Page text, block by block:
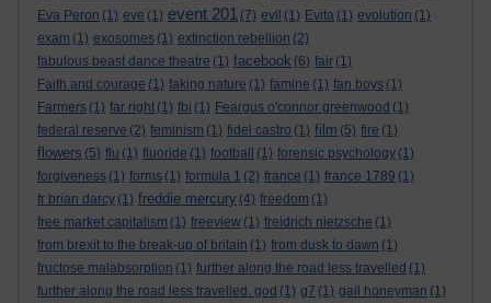
Eva Peron (1) eve (1) event 201 (7) evil (1) Evita (1) evolution (1)
exam (1) exosomes (1) extinction rebellion (2)
fabulous beast dance theatre (1) facebook (6) fair (1)
Faith and courage (1) faking nature (1) famine (1) fan boys (1)
Farmers (1) far right (1) fbi (1) Feargus o'connor greenwood (1)
federal reserve (2) feminism (1) fidel castro (1) film (5) fire (1)
flowers (5) flu (1) fluoride (1) football (1) forensic psychology (1)
forgiveness (1) forms (1) formula 1 (2) france (1) france 1789 (1)
fr brian darcy (1) freddie mercury (4) freedom (1)
free market capitalism (1) freeview (1) freidrich nietzsche (1)
from brexit to the break-up of britain (1) from dusk to dawn (1)
fructose malabsorption (1) further along the road less travelled (1)
further along the road less travelled. god (1) g7 (1) gail honeyman (1)